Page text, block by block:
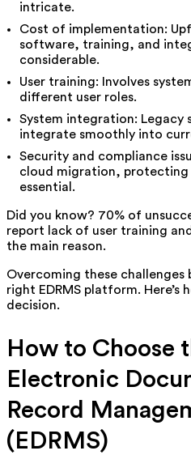
intricate.
Cost of implementation:
software, training, and
considerable.
User training: Involves
different user roles.
System integration: Legacy
integrate smoothly into
Security and compliance
cloud migration, protecting
essential.
Did you know? 70% of
report lack of user training
the main reason.
Overcoming these
right EDRMS platform. Here’s
decision.
How to Choose
Electronic
Record
(EDRMS)